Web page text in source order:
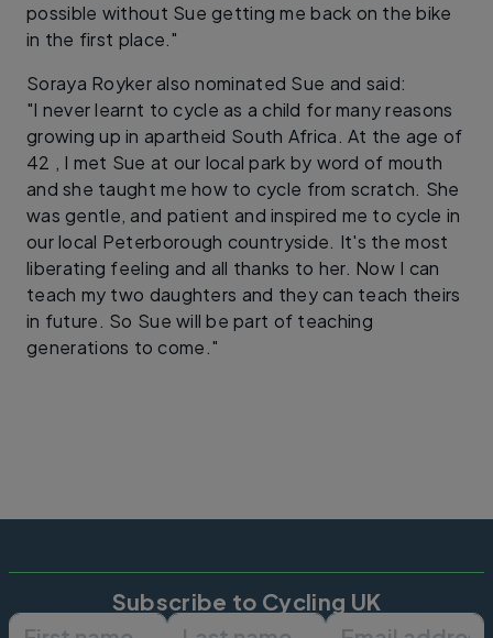
possible without Sue getting me back on the bike
in the first place."
Soraya Royker also nominated Sue and said:
"I never learnt to cycle as a child for many reasons
growing up in apartheid South Africa. At the age of
42 , I met Sue at our local park by word of mouth
and she taught me how to cycle from scratch. She
was gentle, and patient and inspired me to cycle in
our local Peterborough countryside. It's the most
liberating feeling and all thanks to her. Now I can
teach my two daughters and they can teach theirs
in future. So Sue will be part of teaching
generations to come."
Subscribe to Cycling UK
First name Last name Email